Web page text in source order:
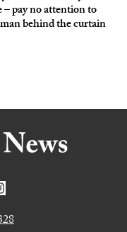
– pay no attention to
behind the curtain